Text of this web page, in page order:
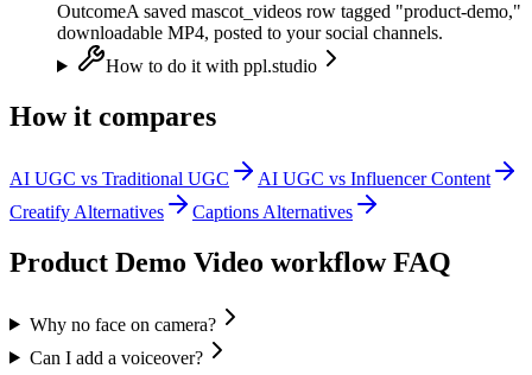
OutcomeA saved mascot_videos row tagged "product-demo,"
downloadable MP4, posted to your social channels.
How to do it with ppl.studio
How it compares
AI UGC vs Traditional UGC
AI UGC vs Influencer Content
Creatify Alternatives
Captions Alternatives
Product Demo Video workflow FAQ
Why no face on camera?
Can I add a voiceover?